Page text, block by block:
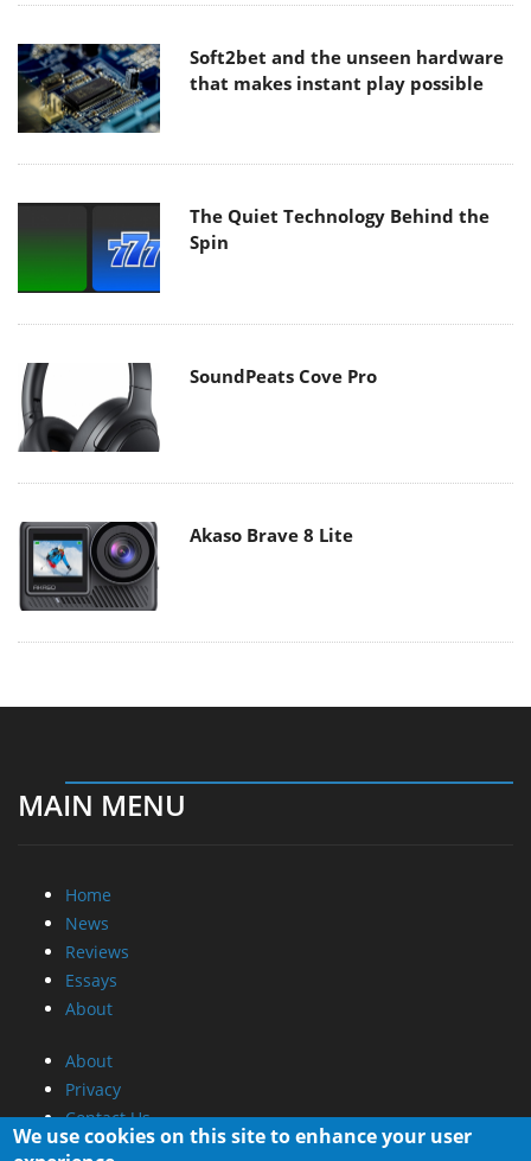
Soft2bet and the unseen hardware
that makes instant play possible
The Quiet Technology Behind the
Spin
SoundPeats Cove Pro
Akaso Brave 8 Lite
MAIN MENU
Home
News
Reviews
Essays
About
About
Privacy
Contact Us
We use cookies on this site to enhance your user